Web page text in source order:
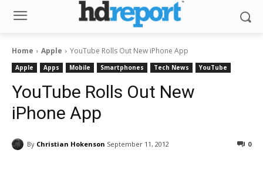
Home Apple YouTube Rolls Out New iPhone App
Apple Apps Mobile Smartphones Tech News YouTube
YouTube Rolls Out New
iPhone App
By Christian Hokenson September 11, 2012 0